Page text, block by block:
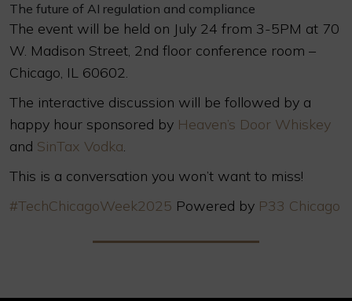
The future of AI regulation and compliance
The event will be held on July 24 from 3-5PM at 70
W. Madison Street, 2nd floor conference room –
Chicago, IL 60602.
The interactive discussion will be followed by a
happy hour sponsored by Heaven’s Door Whiskey
and SinTax Vodka.
This is a conversation you won’t want to miss!
#TechChicagoWeek2025 Powered by P33 Chicago